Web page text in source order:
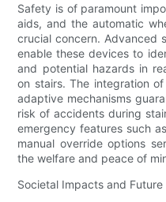
Safety is of paramount
aids, and the automatic
crucial concern. Advanced
enable these devices to
and potential hazards in
on stairs. The integration
adaptive mechanisms
risk of accidents during
emergency features such
manual override options
the welfare and peace of
Societal Impacts and Future